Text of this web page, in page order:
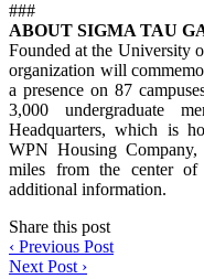
###
ABOUT SIGMA TAU
Founded at the University
organization will
a presence on 87
3,000 undergraduate
Headquarters, which is
WPN Housing
miles from the center
additional information.
Share this post
‹ Previous Post
Next Post ›